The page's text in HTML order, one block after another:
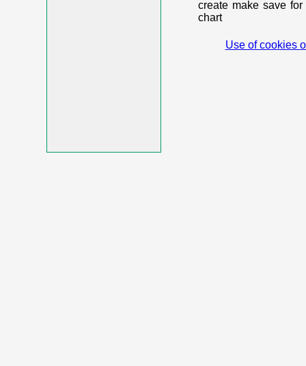
create make save
chart
Use of cookies